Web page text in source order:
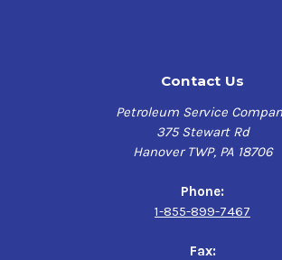
Contact Us
Petroleum Service
375 Stewart Rd
Hanover TWP, PA 18706
Phone:
1-855-899-7467
Fax: